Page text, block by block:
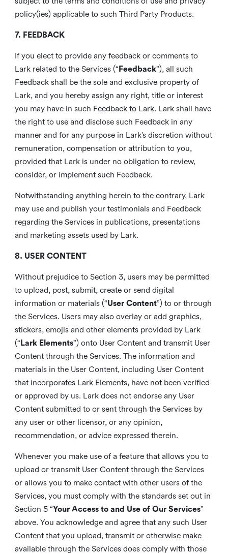
policy(ies) applicable to such Third Party Products.
7. FEEDBACK
If you elect to provide any feedback or comments to
Lark related to the Services (“ Feedback”), all such
Feedback shall be the sole and exclusive property of
Lark, and you hereby assign any right, title or interest
you may have in such Feedback to Lark. Lark shall have
the right to use and disclose such Feedback in any
manner and for any purpose in Lark’s discretion without
remuneration, compensation or attribution to you,
provided that Lark is under no obligation to review,
consider, or implement such Feedback.
Notwithstanding anything herein to the contrary, Lark
may use and publish your testimonials and Feedback
regarding the Services in publications, presentations
and marketing assets used by Lark.
8. USER CONTENT
Without prejudice to Section 3, users may be permitted
to upload, post, submit, create or send digital
information or materials (“User Content”) to or through
the Services. Users may also overlay or add graphics,
stickers, emojis and other elements provided by Lark
(“ Lark Elements”) onto User Content and transmit User
Content through the Services. The information and
materials in the User Content, including User Content
that incorporates Lark Elements, have not been verified
or approved by us. Lark does not endorse any User
Content submitted to or sent through the Services by
any user or other licensor, or any opinion,
recommendation, or advice expressed therein.
Whenever you make use of a feature that allows you to
upload or transmit User Content through the Services
or allows you to make contact with other users of the
Services, you must comply with the standards set out in
Section 5 “Your Access to and Use of Our Services”
above. You acknowledge and agree that any such User
Content that you upload, transmit or otherwise make
available through the Services does comply with those